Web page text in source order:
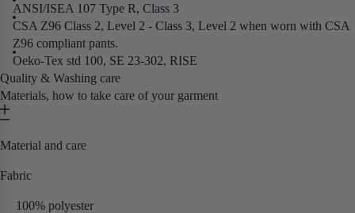
ANSI/ISEA 107 Type R, Class 3
CSA Z96 Class 2, Level 2 - Class 3, Level 2 when worn with CSA
Z96 compliant pants.
Oeko-Tex std 100, SE 23-302, RISE
Quality & Washing care
Materials, how to take care of your garment
Material and care
Fabric
100% polyester